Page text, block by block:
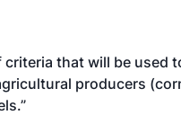
that will be used
producers